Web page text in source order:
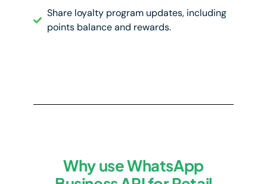
Share loyalty program updates, including
points balance and rewards.
Why use WhatsApp